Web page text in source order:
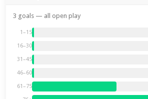
3 goals — all open play
1–15
16–30
31–45
46–60
61–75